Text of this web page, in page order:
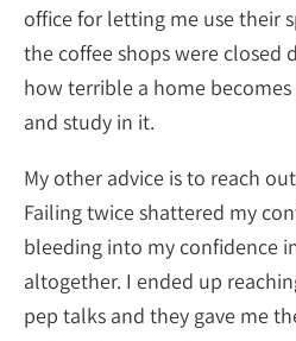
office for letting me use their
the coffee shops were closed
how terrible a home
and study in it.
My other advice is to reach
Failing twice shattered my
bleeding into my confidence
altogether. I ended up
pep talks and they gave me